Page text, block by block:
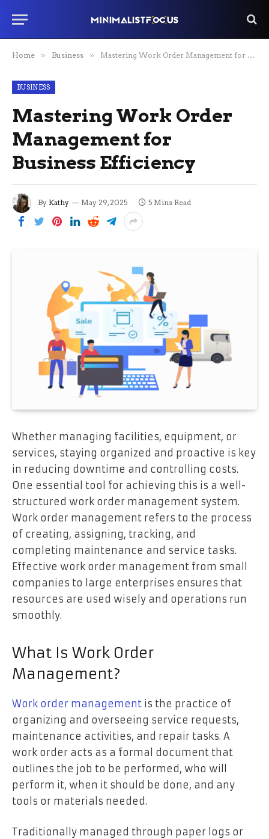
Home » Business » Mastering Work Order Management for Business Efficiency
BUSINESS
Mastering Work Order
Management for
Business Efficiency
By Kathy May 29, 2025 5 Mins Read
Whether managing facilities, equipment, or
services, staying organized and proactive is key
in reducing downtime and controlling costs.
One essential tool for achieving this is a well-
structured work order management system.
Work order management refers to the process
of creating, assigning, tracking, and
completing maintenance and service tasks.
Effective work order management from small
companies to large enterprises ensures that
resources are used wisely and operations run
smoothly.
What Is Work Order
Management?
Work order management is the practice of
organizing and overseeing service requests,
maintenance activities, and repair tasks. A
work order acts as a formal document that
outlines the job to be performed, who will
perform it, when it should be done, and any
tools or materials needed.
Traditionally managed through paper logs or